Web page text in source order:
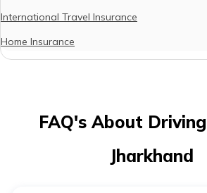
International Travel Insurance
Home Insurance
FAQ's About
Jharkhand